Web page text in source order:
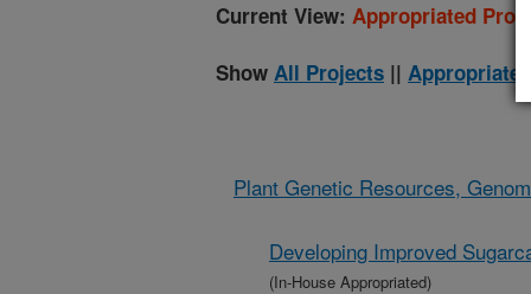
Current View: Appropriated
Show All Projects ||
Plant Genetic Resources,
Developing Improved
(In-House Appropriated)